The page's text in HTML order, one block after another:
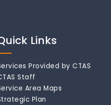
Links
Provided by CTAS
Staff
Area Maps
Plan